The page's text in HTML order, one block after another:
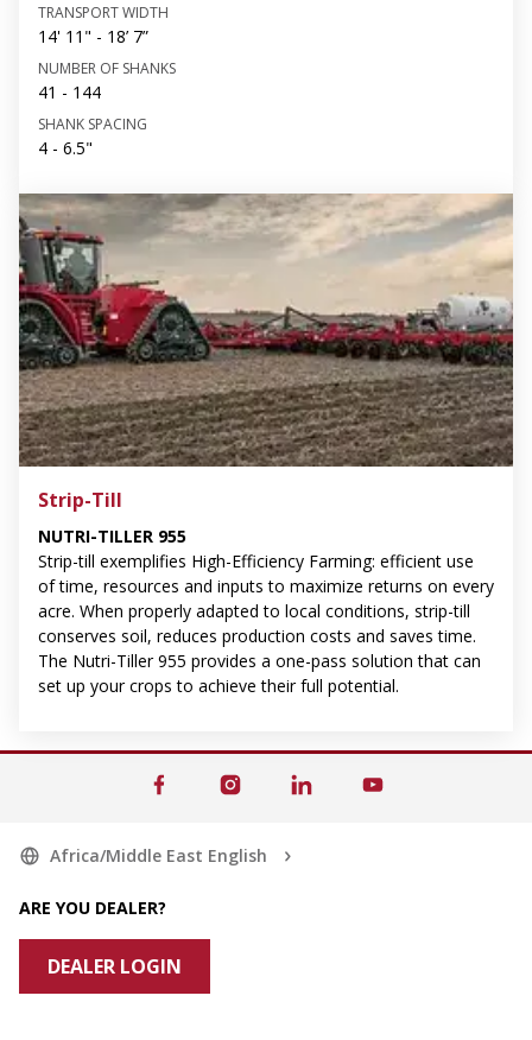
TRANSPORT WIDTH
14' 11" - 18’ 7”
NUMBER OF SHANKS
41 - 144
SHANK SPACING
4 - 6.5"
Strip-Till
NUTRI-TILLER 955
Strip-till exemplifies High-Efficiency Farming: efficient use
of time, resources and inputs to maximize returns on every
acre. When properly adapted to local conditions, strip-till
conserves soil, reduces production costs and saves time.
The Nutri-Tiller 955 provides a one-pass solution that can
set up your crops to achieve their full potential.
Africa/Middle East English
ARE YOU DEALER?
DEALER LOGIN